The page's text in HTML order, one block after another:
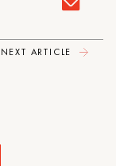
NEXT ARTICLE